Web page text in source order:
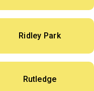
Ridley Park
Rutledge